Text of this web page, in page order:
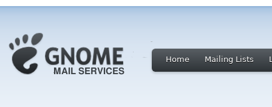
Home Mailing Lists